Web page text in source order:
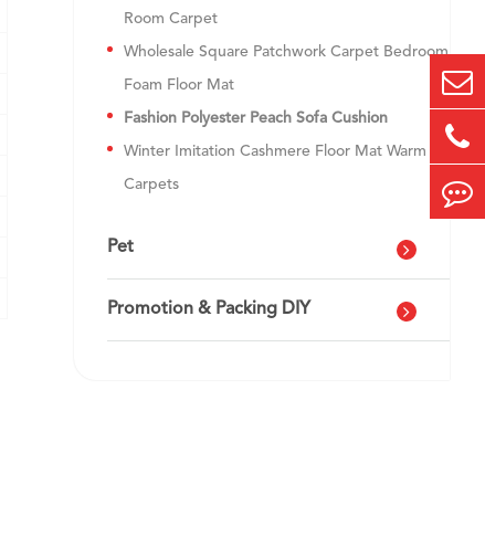
Room Carpet
Wholesale Square Patchwork Carpet Bedroom
Foam Floor Mat
Fashion Polyester Peach Sofa Cushion
Winter Imitation Cashmere Floor Mat Warm
Carpets
Pet
Promotion & Packing DIY